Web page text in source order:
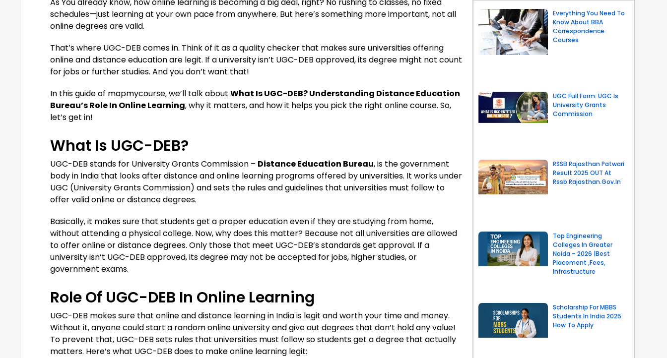
Everything You Need To
Know About BBA
Correspondence
Courses
UGC Full Form: UGC Is
University Grants
Commission
RSSB Rajasthan Patwari
Result 2025 OUT At
Rssb.rajasthan.gov.in
Top Engineering
Colleges In Greater
Noida – 2026 |Best
Placement ,Fees,
Infrastructure
Scholarship For MBBS
Students In India 2025:
How To Apply
As You already know, how online learning is becoming a big deal, right? No rushing to classes, no fixed
schedules—just learning at your own pace from anywhere. But here’s something more important, not all
online degrees are valid.
That’s where UGC-DEB comes in. Think of it as a quality checker that makes sure universities offering
online and distance education are legit. If a university isn’t UGC-DEB approved, its degree might not count
for jobs or further studies. And you don’t want that!
In this guide of mapmycourse, we’ll talk about What Is UGC-DEB? Understanding Distance Education
Bureau’s Role In Online Learning, why it matters, and how it helps you pick the right online course. So,
let’s get in!
What Is UGC-DEB?
UGC-DEB stands for University Grants Commission – Distance Education Bureau, is the government
body in India that looks after distance and online learning programs offered by universities. It works under
UGC (University Grants Commission) and sets the rules and guidelines that universities must follow to
offer valid online or distance degrees.
Basically, it makes sure that students get a proper education even if they are studying from home,
without attending a physical college. Now, why does this matter? Because not all universities are allowed
to offer online or distance degrees. Only those that meet UGC-DEB’s standards get approval. If a
university isn’t UGC-DEB approved, its degree may not be accepted for jobs, higher studies, or
government exams.
Role Of UGC-DEB In Online Learning
UGC-DEB makes sure that online and distance learning in India is legit and worth your time and money.
Without it, anyone could start a random online university and give out degrees that don’t hold any value!
To prevent that, UGC-DEB sets rules that universities must follow so students get a degree that actually
matters. Here’s what UGC-DEB does to make online learning legit: